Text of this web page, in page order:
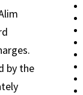
by the